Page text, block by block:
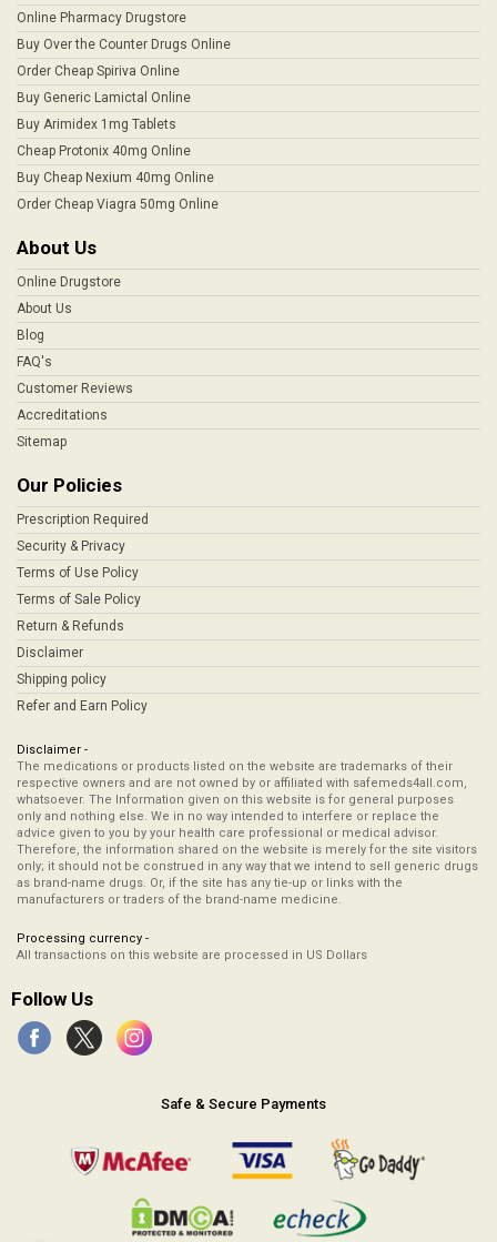
Online Pharmacy Drugstore
Buy Over the Counter Drugs Online
Order Cheap Spiriva Online
Buy Generic Lamictal Online
Buy Arimidex 1mg Tablets
Cheap Protonix 40mg Online
Buy Cheap Nexium 40mg Online
Order Cheap Viagra 50mg Online
About Us
Online Drugstore
About Us
Blog
FAQ's
Customer Reviews
Accreditations
Sitemap
Our Policies
Prescription Required
Security & Privacy
Terms of Use Policy
Terms of Sale Policy
Return & Refunds
Disclaimer
Shipping policy
Refer and Earn Policy
Disclaimer -
The medications or products listed on the website are trademarks of their
respective owners and are not owned by or affiliated with safemeds4all.com,
whatsoever. The Information given on this website is for general purposes
only and nothing else. We in no way intended to interfere or replace the
advice given to you by your health care professional or medical advisor.
Therefore, the information shared on the website is merely for the site visitors
only; it should not be construed in any way that we intend to sell generic drugs
as brand-name drugs. Or, if the site has any tie-up or links with the
manufacturers or traders of the brand-name medicine.
Processing currency -
All transactions on this website are processed in US Dollars
Follow Us
Safe & Secure Payments